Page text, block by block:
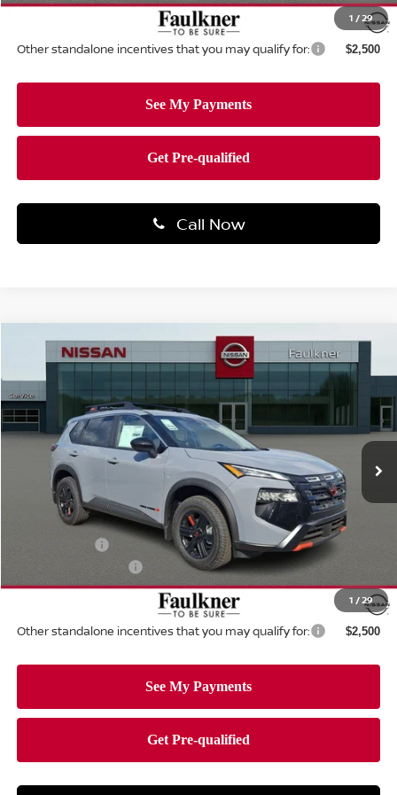
1 /29
Total Price: $32,163
Other standalone incentives that you may qualify for: $2,500
Call Now
1 /29
NISSAN ROGUE ROCK CREEK®
Price Drop
Faulkner Nissan Of Mechanicsburg
VIN: 5N1BT3BB5TC807029 Stock:TC807029 Model:54416
In-stock
$32,244
TOTAL PRICE
Less
$36,790
Dealer Discount: -$1,536
Documentation Fee
Total Price: $32,244
Other standalone incentives that you may qualify for: $2,500
Compare Vehicle